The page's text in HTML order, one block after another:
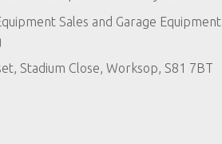
Sales and Garage Equipment
Stadium Close, Worksop, S81 7BT